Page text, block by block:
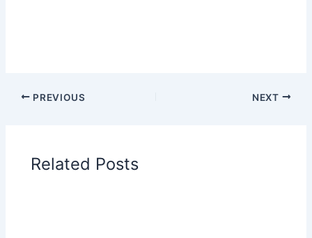
PREVIOUS NEXT
Related Posts